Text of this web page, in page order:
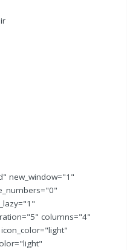
new_window="1"
columns="4"